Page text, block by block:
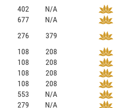
402
N/A
677
N/A
276
379
108
208
108
208
108
208
108
208
553
N/A
279
N/A